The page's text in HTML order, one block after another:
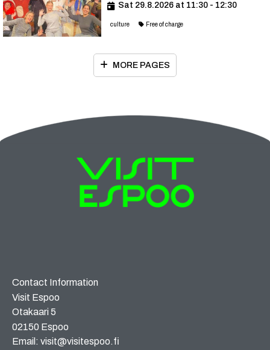
Sat 29.8.2026 at 11:30 - 12:30
culture Free of charge
MORE PAGES
Contact Information
Visit Espoo
Otakaari 5
02150 Espoo
Email: visit@visitespoo.fi